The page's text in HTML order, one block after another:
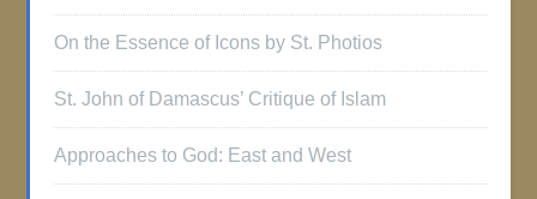
On the Essence of Icons by St. Photios
St. John of Damascus’ Critique of Islam
Approaches to God: East and West